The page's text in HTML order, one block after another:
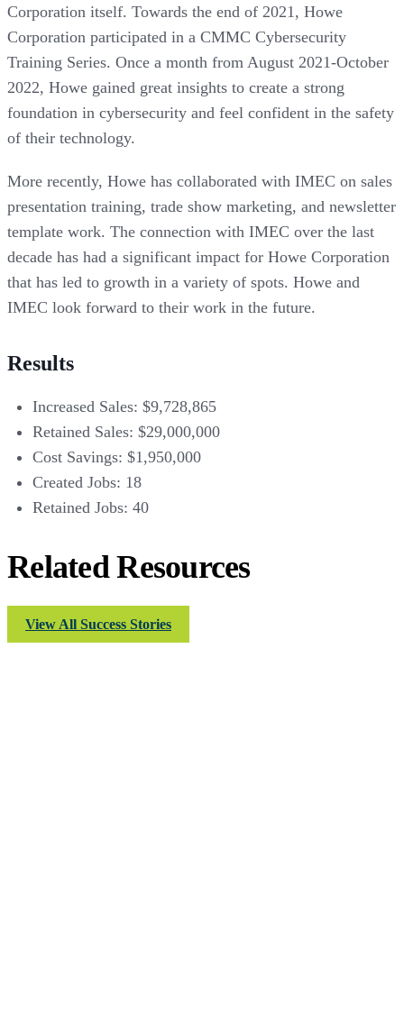
Corporation itself. Towards the end of 2021, Howe
Corporation participated in a CMMC Cybersecurity
Training Series. Once a month from August 2021-October
2022, Howe gained great insights to create a strong
foundation in cybersecurity and feel confident in the safety
of their technology.
More recently, Howe has collaborated with IMEC on sales
presentation training, trade show marketing, and newsletter
template work. The connection with IMEC over the last
decade has had a significant impact for Howe Corporation
that has led to growth in a variety of spots. Howe and
IMEC look forward to their work in the future.
Results
Increased Sales: $9,728,865
Retained Sales: $29,000,000
Cost Savings: $1,950,000
Created Jobs: 18
Retained Jobs: 40
Related Resources
View All Success Stories